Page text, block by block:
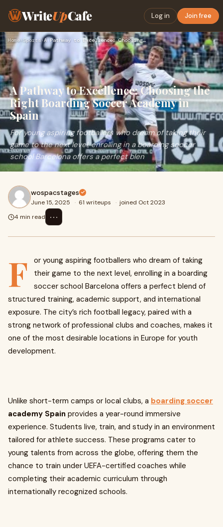
WriteUpCafe Log in Join free
Home›Sports› A Pathway to Excellence: Choosing the Right Boarding Soccer …
A Pathway to Excellence: Choosing the
Right Boarding Soccer Academy in
Spain
For young aspiring footballers who dream of taking their
game to the next level, enrolling in a boarding soccer
school Barcelona offers a perfect blen
wospacstages
June 15, 2025 · 61 writeups · joined Oct 2023
4 min read
⋯
F
or young aspiring footballers who dream of taking
their game to the next level, enrolling in a boarding
soccer school Barcelona offers a perfect blend of
structured training, academic support, and international
exposure. The city’s rich football legacy, paired with a
strong network of professional clubs and coaches, makes it
one of the most desirable locations in Europe for youth
development.
Unlike short-term camps or local clubs, a boarding soccer
academy Spain provides a year-round immersive
experience. Students live, train, and study in an environment
tailored for athlete success. These programs cater to
young talents from across the globe, offering them the
chance to train under UEFA-certified coaches while
completing their academic curriculum through
internationally recognized schools.